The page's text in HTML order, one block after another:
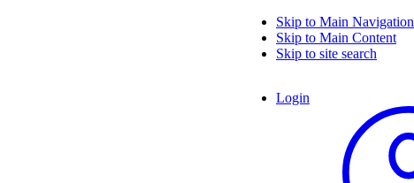
Skip to Main Navigation
Skip to Main Content
Skip to site search
Login